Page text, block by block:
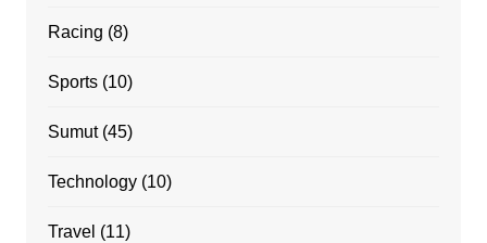
Racing (8)
Sports(10)
Sumut(45)
Technology(10)
Travel (11)